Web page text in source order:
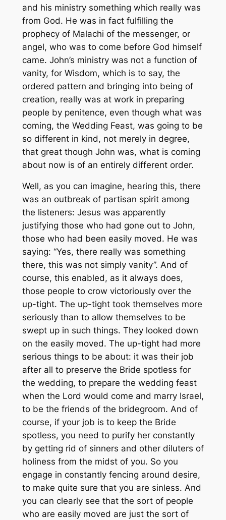
and his ministry something which really was
from God. He was in fact fulfilling the
prophecy of Malachi of the messenger, or
angel, who was to come before God himself
came. John’s ministry was not a function of
vanity, for Wisdom, which is to say, the
ordered pattern and bringing into being of
creation, really was at work in preparing
people by penitence, even though what was
coming, the Wedding Feast, was going to be
so different in kind, not merely in degree,
that great though John was, what is coming
about now is of an entirely different order.
Well, as you can imagine, hearing this, there
was an outbreak of partisan spirit among
the listeners: Jesus was apparently
justifying those who had gone out to John,
those who had been easily moved. He was
saying: “Yes, there really was something
there, this was not simply vanity”. And of
course, this enabled, as it always does,
those people to crow victoriously over the
up-tight. The up-tight took themselves more
seriously than to allow themselves to be
swept up in such things. They looked down
on the easily moved. The up-tight had more
serious things to be about: it was their job
after all to preserve the Bride spotless for
the wedding, to prepare the wedding feast
when the Lord would come and marry Israel,
to be the friends of the bridegroom. And of
course, if your job is to keep the Bride
spotless, you need to purify her constantly
by getting rid of sinners and other diluters of
holiness from the midst of you. So you
engage in constantly fencing around desire,
to make quite sure that you are sinless. And
you can clearly see that the sort of people
who are easily moved are just the sort of